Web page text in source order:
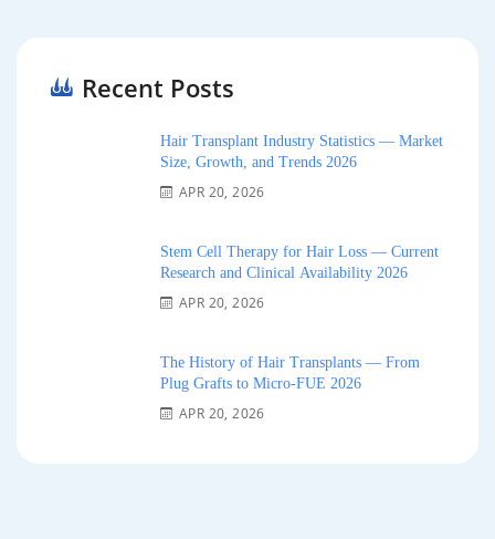
Recent Posts
Hair Transplant Industry Statistics — Market
Size, Growth, and Trends 2026
APR 20, 2026
Stem Cell Therapy for Hair Loss — Current
Research and Clinical Availability 2026
APR 20, 2026
The History of Hair Transplants — From
Plug Grafts to Micro-FUE 2026
APR 20, 2026